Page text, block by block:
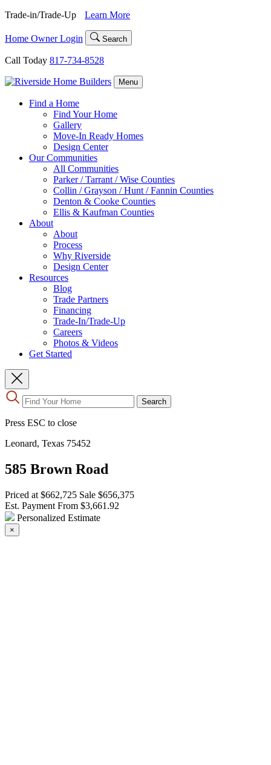
Skip
content
Trade-in/Trade-Up Learn More
Home Owner Login Search
Call Today 817-734-8528
Menu
Find a Home
Find Your Home
Gallery
Move-In Ready Homes
Design Center
Our Communities
All Communities
Parker / Tarrant / Wise Counties
Collin / Grayson / Hunt / Fannin Counties
Denton & Cooke Counties
Ellis & Kaufman Counties
About
About
Process
Why Riverside
Design Center
Resources
Blog
Trade Partners
Financing
Trade-In/Trade-Up
Careers
Photos & Videos
Get Started
Search
Use
the
Press ESC to close
Leonard, Texas 75452
585 Brown Road
Priced at $662,725 Sale $656,375
Est. Payment From $3,661.92
Personalized Estimate
×